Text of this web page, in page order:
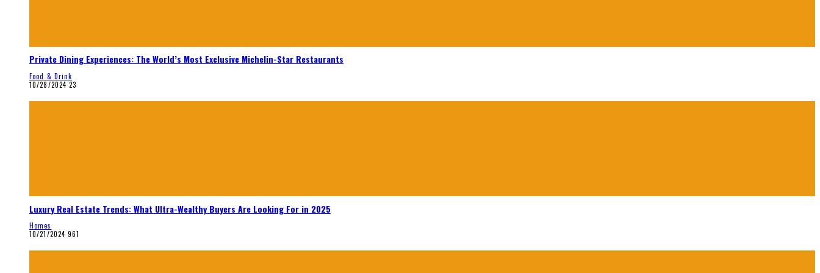
Private Dining Experiences: The World’s Most Exclusive Michelin-Star Restaurants
Food & Drink
10/28/2024 23
Luxury Real Estate Trends: What Ultra-Wealthy Buyers Are Looking For in 2025
Homes
10/21/2024 961